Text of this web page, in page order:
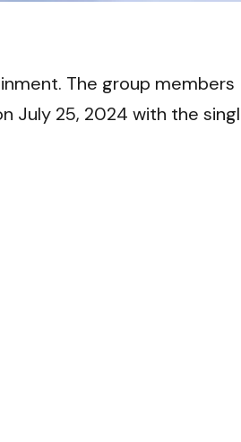
The group members
July 25, 2024 with the